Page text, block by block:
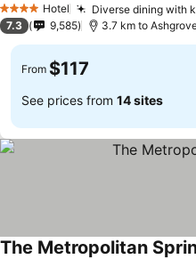
4 Stars Hotel Diverse dining with
7.3 9,585 3.7 km to
From $117
See prices from 14 sites
The Metropolitan